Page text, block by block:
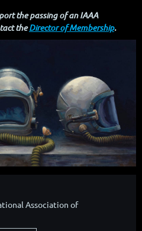
the passing of an IAAA
theDirector of Membership.
Association of